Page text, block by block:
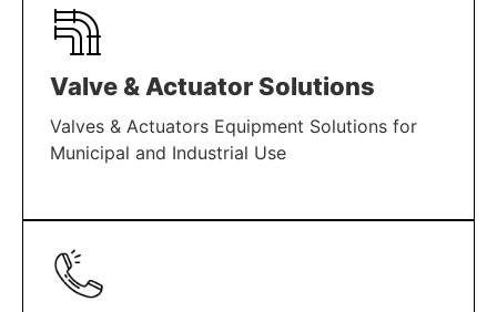
Valve & Actuator Solutions
Valves & Actuators Equipment Solutions for
Municipal and Industrial Use
LEARN MORE